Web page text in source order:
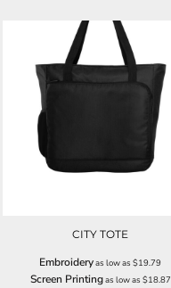
CITY TOTE
Embroideryas low as$19.79
Screen Printingas low as $18.87